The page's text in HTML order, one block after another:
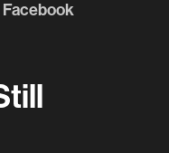
Facebook